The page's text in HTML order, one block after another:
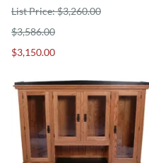
List Price: $3,260.00
$3,586.00
$3,150.00